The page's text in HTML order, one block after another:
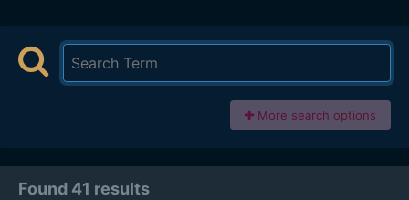
More search options
Found 41 results